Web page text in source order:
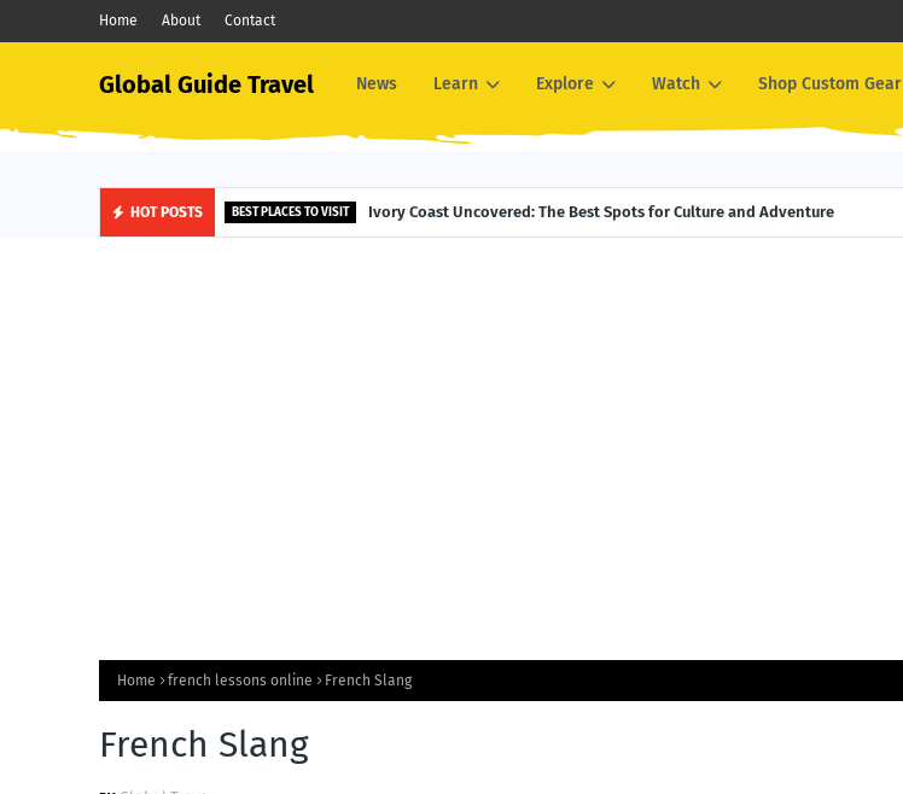
Home About Contact
Global Guide Travel News Learn Explore Watch Shop Custom Gear
HOT POSTS BEST PLACES TO VISIT Ivory Coast Uncovered: The Best Spots for Culture and Adventure
Home french lessons online French Slang
French Slang